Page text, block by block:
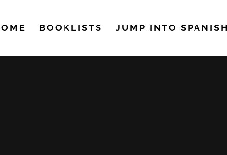
BOOKLISTS JUMP INTO SPANISH